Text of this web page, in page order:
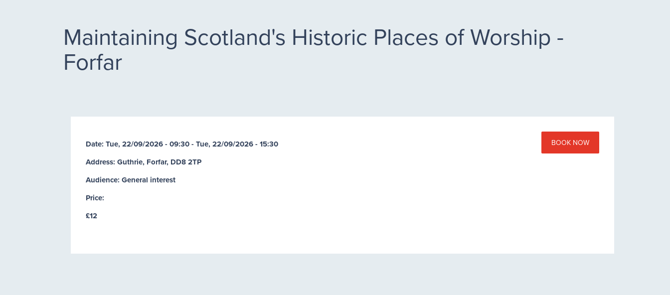
Maintaining Scotland's Historic Places of Worship -
Forfar
Date: Tue, 22/09/2026 - 09:30- Tue, 22/09/2026 - 15:30
Address: Guthrie, Forfar, DD8 2TP
Audience: General interest
Price:
£12
BOOK NOW